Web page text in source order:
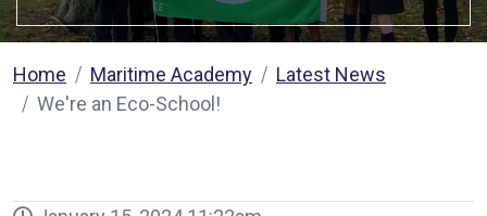
Home Maritime Academy
Latest News
We're an Eco-School!